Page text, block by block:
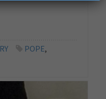
POPE,